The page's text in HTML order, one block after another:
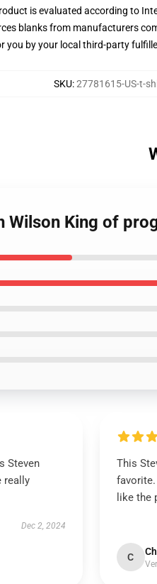
is evaluated according to
blanks from manufacturers
you by your local third-party
SKU:27781615-US-t-
Wilson King of
Steven
really
Dec 2, 2024
This
like the
C